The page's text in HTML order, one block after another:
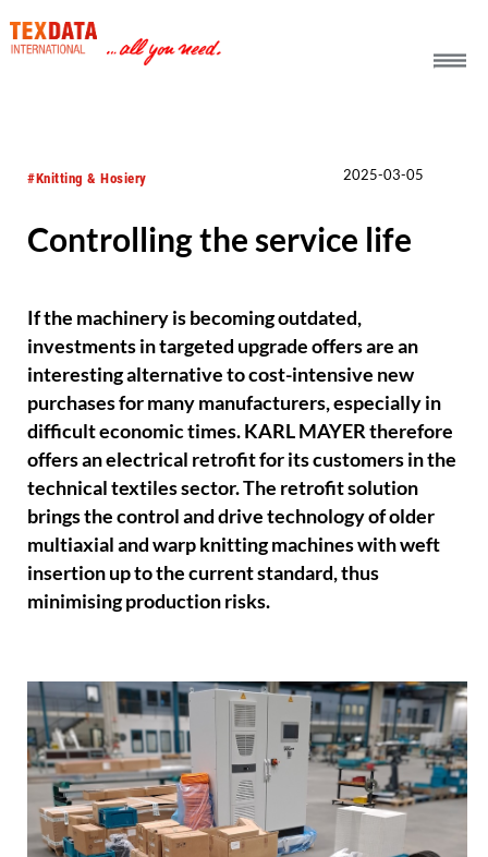
#Knitting & Hosiery 2025-03-05
Controlling the service life
If the machinery is becoming outdated,
investments in targeted upgrade offers are an
interesting alternative to cost-intensive new
purchases for many manufacturers, especially in
difficult economic times. KARL MAYER therefore
offers an electrical retrofit for its customers in the
technical textiles sector. The retrofit solution
brings the control and drive technology of older
multiaxial and warp knitting machines with weft
insertion up to the current standard, thus
minimising production risks.